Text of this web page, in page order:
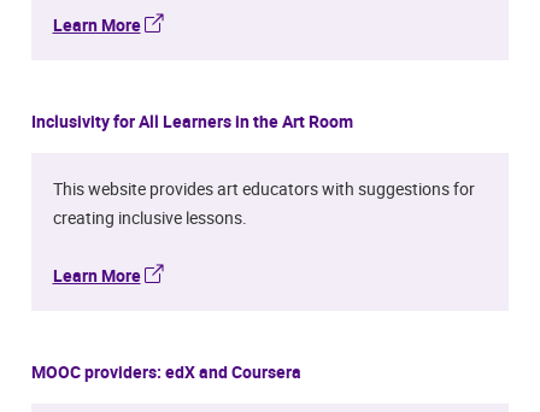
Learn More
Inclusivity for All Learners in the Art Room
This website provides art educators with suggestions for
creating inclusive lessons.
Learn More
MOOC providers: edX and Coursera